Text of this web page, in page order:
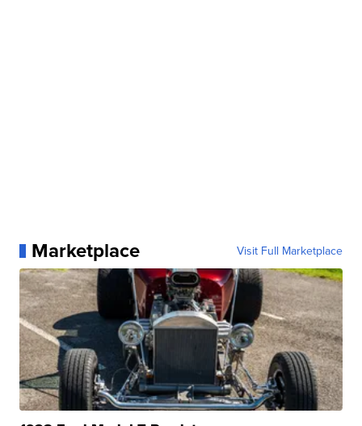
Marketplace Visit Full Marketplace